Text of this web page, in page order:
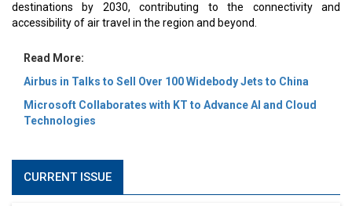
destinations by 2030, contributing to the connectivity and
accessibility of air travel in the region and beyond.
Read More:
Airbus in Talks to Sell Over 100 Widebody Jets to China
Microsoft Collaborates with KT to Advance AI and Cloud
Technologies
CURRENT ISSUE